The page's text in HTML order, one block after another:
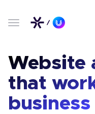
Website
that
business